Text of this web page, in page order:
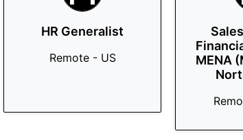
HR Generalist
Remote - US
MENA